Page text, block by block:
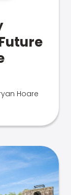
Hoare